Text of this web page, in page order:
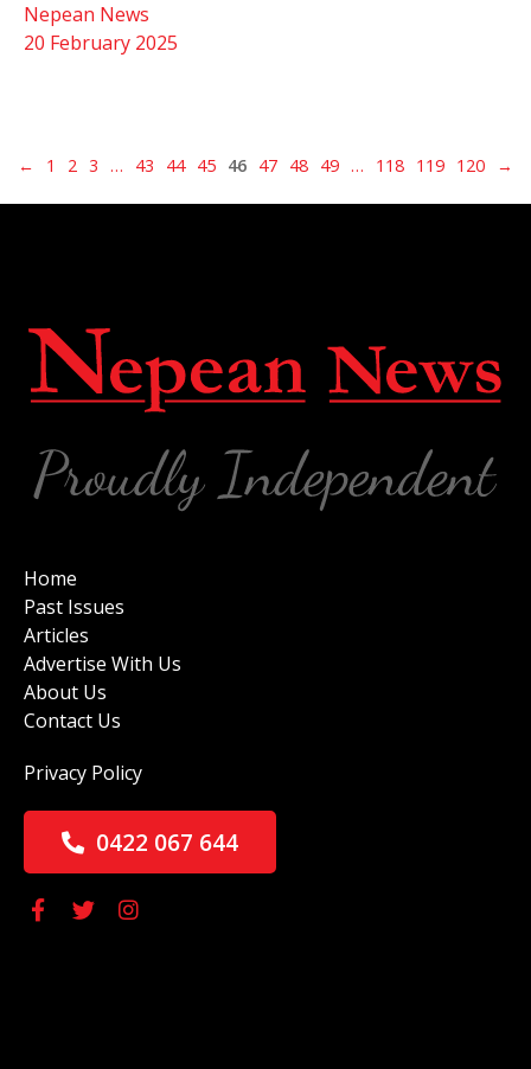
20 February 2025
Nepean News
← 1 2 3 … 43 44 45 46 47 48 49 … 118 119 120 →
Home
Past Issues
Articles
Advertise With Us
About Us
Contact Us
Privacy Policy
0422 067 644